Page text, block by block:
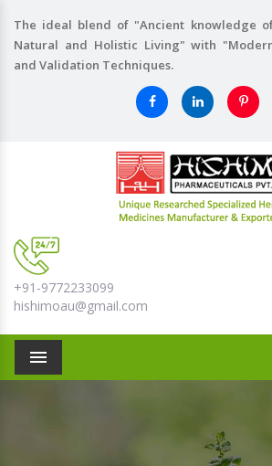
The ideal blend of "Ancient knowledge
Natural and Holistic Living" with
and Validation Techniques.
+91-9772233099
hishimoau@gmail.com
Menu